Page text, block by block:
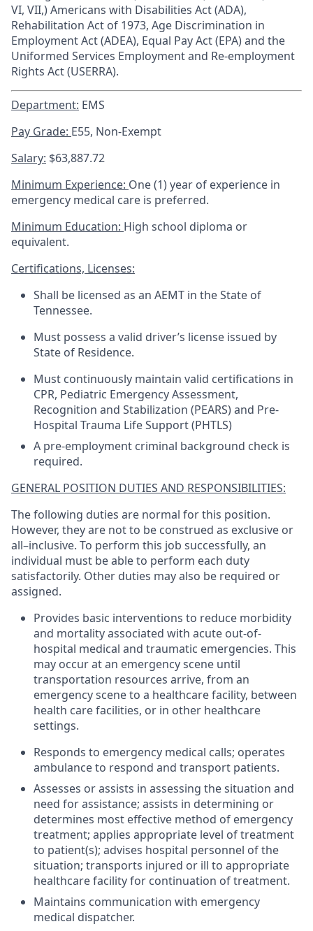
VI, VII,) Americans with Disabilities Act (ADA),
Rehabilitation Act of 1973, Age Discrimination in
Employment Act (ADEA), Equal Pay Act (EPA) and the
Uniformed Services Employment and Re-employment
Rights Act (USERRA).
Department: EMS
Pay Grade: E55, Non-Exempt
Salary: $63,887.72
Minimum Experience: One (1) year of experience in
emergency medical care is preferred.
Minimum Education: High school diploma or
equivalent.
Certifications, Licenses:
Shall be licensed as an AEMT in the State of
Tennessee.
Must possess a valid driver’s license issued by
State of Residence.
Must continuously maintain valid certifications in
CPR, Pediatric Emergency Assessment,
Recognition and Stabilization (PEARS) and Pre-
Hospital Trauma Life Support (PHTLS)
A pre-employment criminal background check is
required.
GENERAL POSITION DUTIES AND RESPONSIBILITIES:
The following duties are normal for this position.
However, they are not to be construed as exclusive or
all–inclusive. To perform this job successfully, an
individual must be able to perform each duty
satisfactorily. Other duties may also be required or
assigned.
Provides basic interventions to reduce morbidity
and mortality associated with acute out-of-
hospital medical and traumatic emergencies. This
may occur at an emergency scene until
transportation resources arrive, from an
emergency scene to a healthcare facility, between
health care facilities, or in other healthcare
settings.
Responds to emergency medical calls; operates
ambulance to respond and transport patients.
Assesses or assists in assessing the situation and
need for assistance; assists in determining or
determines most effective method of emergency
treatment; applies appropriate level of treatment
to patient(s); advises hospital personnel of the
situation; transports injured or ill to appropriate
healthcare facility for continuation of treatment.
Maintains communication with emergency
medical dispatcher.